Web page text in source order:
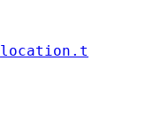
location.t